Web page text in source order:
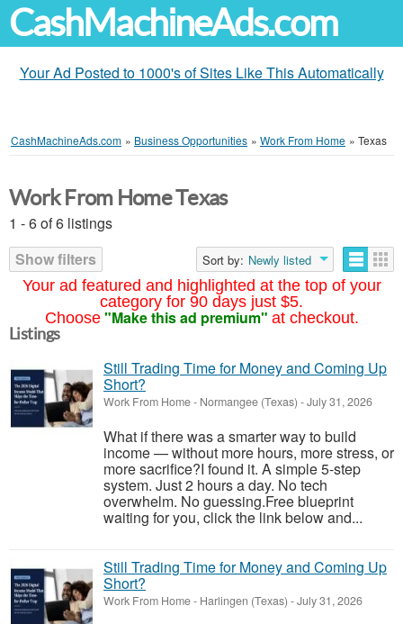
CashMachineAds.com
Your Ad Posted to 1000's of Sites Like This Automatically
CashMachineAds.com » Business Opportunities » Work From Home » Texas
Your ad featured and highlighted at the top of your
category for 90 days just $5.
Choose "Make this ad premium" at checkout.
Work From Home Texas
1 - 6 of 6 listings
Show filters
Sort by: Newly listed
Listings
Still Trading Time for Money and Coming Up
Short?
Work From Home- Normangee (Texas) -July 31, 2026
What if there was a smarter way to build
income — without more hours, more stress, or
more sacrifice?I found it. A simple 5-step
system. Just 2 hours a day. No tech
overwhelm. No guessing.Free blueprint
waiting for you, click the link below and...
Still Trading Time for Money and Coming Up
Short?
Work From Home- Harlingen (Texas) -July 31, 2026